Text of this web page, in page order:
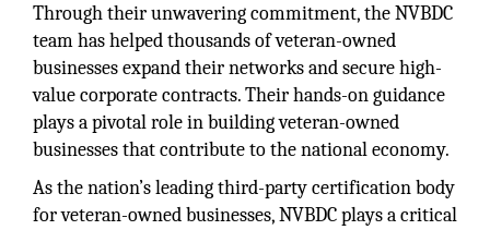
Through their unwavering commitment, the NVBDC
team has helped thousands of veteran-owned
businesses expand their networks and secure high-
value corporate contracts. Their hands-on guidance
plays a pivotal role in building veteran-owned
businesses that contribute to the national economy.
As the nation’s leading third-party certification body
for veteran-owned businesses, NVBDC plays a critical